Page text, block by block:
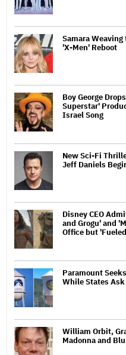
Samara
'X-Men' Reboot
Boy George
Superstar'
Israel Song
New Sci-Fi
Jeff Daniels
Disney CEO
and Grogu' and
Office but
Paramount
While States
William Orbit,
Madonna and